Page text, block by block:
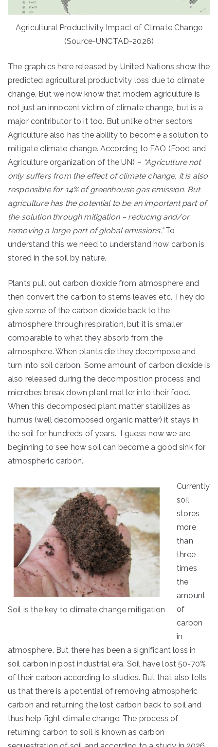
Agricultural Productivity Impact of Climate Change
(Source-UNCTAD-2026)
The graphics here released by United Nations show the
predicted agricultural productivity loss due to climate
change. But we now know that modern agriculture is
not just an innocent victim of climate change, but is a
major contributor to it too. But unlike other sectors
Agriculture also has the ability to become a solution to
mitigate climate change. According to FAO (Food and
Agriculture organization of the UN) – “Agriculture not
only suffers from the effect of climate change, it is also
responsible for 14% of greenhouse gas emission. But
agriculture has the potential to be an important part of
the solution through mitigation – reducing and/or
removing a large part of global emissions.”To
understand this we need to understand how carbon is
stored in the soil by nature.
Plants pull out carbon dioxide from atmosphere and
then convert the carbon to stems leaves etc. They do
give some of the carbon dioxide back to the
atmosphere through respiration, but it is smaller
comparable to what they absorb from the
atmosphere. When plants die they decompose and
turn into soil carbon. Some amount of carbon dioxide is
also released during the decomposition process and
microbes break down plant matter into their food.
When this decomposed plant matter stabilizes as
humus (well decomposed organic matter) it stays in
the soil for hundreds of years. I guess now we are
beginning to see how soil can become a good sink for
atmospheric carbon.
Soil is the key to climate change mitigation
Currently
soil
stores
more
than
three
times
the
amount
of
carbon
in
atmosphere. But there has been a significant loss in
soil carbon in post industrial era. Soil have lost 50-70%
of their carbon according to studies. But that also tells
us that there is a potential of removing atmospheric
carbon and returning the lost carbon back to soil and
thus help fight climate change. The process of
returning carbon to soil is known as carbon